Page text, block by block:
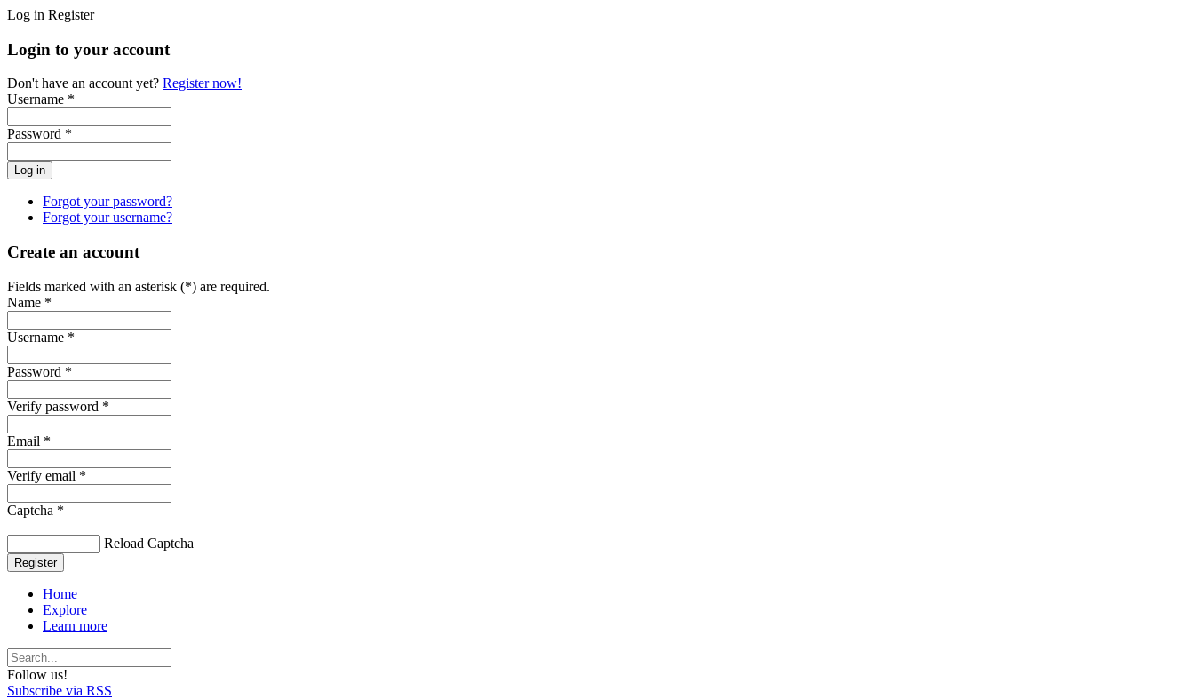
Log in Register
Login to your account
Don't have an account yet? Register now!
Username *
Password *
Forgot your password?
Forgot your username?
Create an account
Fields marked with an asterisk (*) are required.
Name *
Username *
Password *
Verify password *
Email *
Verify email *
Captcha *
Reload Captcha
Register
Home
Explore
Learn more
Follow us!
Subscribe via RSS